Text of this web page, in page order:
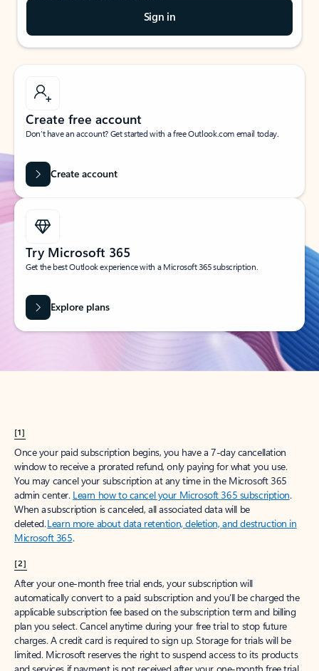
Sign in
Create free account
Don’t have an account? Get started with a free Outlook.com email today.
Create account
Try Microsoft 365
Get the best Outlook experience with a Microsoft 365 subscription.
Explore plans
[1]
Once your paid subscription begins, you have a 7-day cancellation
window to receive a prorated refund, only paying for what you use.
You may cancel your subscription at any time in the Microsoft 365
admin center. Learn how to cancel your Microsoft 365 subscription.
When a subscription is canceled, all associated data will be
deleted.Learn more about data retention, deletion, and destruction in
Microsoft 365.
[2]
After your one-month free trial ends, your subscription will
automatically convert to a paid subscription and you’ll be charged the
applicable subscription fee based on the subscription term and billing
plan you select. Cancel anytime during your free trial to stop future
charges. A credit card is required to sign up. Storage for trials will be
limited. Microsoft reserves the right to suspend access to its products